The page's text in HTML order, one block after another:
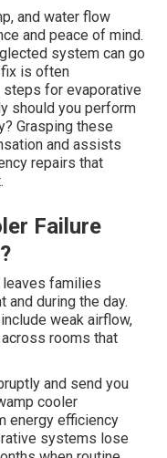
and water flow
and peace of mind.
system can go
is often
for evaporative
should you perform
Grasping these
and assists
repairs that
Failure
families
during the day.
weak airflow,
rooms that
and send you
cooler
energy efficiency
systems lose